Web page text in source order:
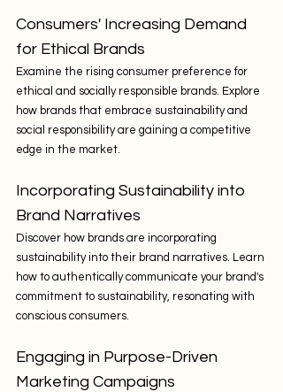
Consumers' Increasing Demand
for Ethical Brands
Examine the rising consumer preference for
ethical and socially responsible brands. Explore
how brands that embrace sustainability and
social responsibility are gaining a competitive
edge in the market.
Incorporating Sustainability into
Brand Narratives
Discover how brands are incorporating
sustainability into their brand narratives. Learn
how to authentically communicate your brand's
commitment to sustainability, resonating with
conscious consumers.
Engaging in Purpose-Driven
Marketing Campaigns